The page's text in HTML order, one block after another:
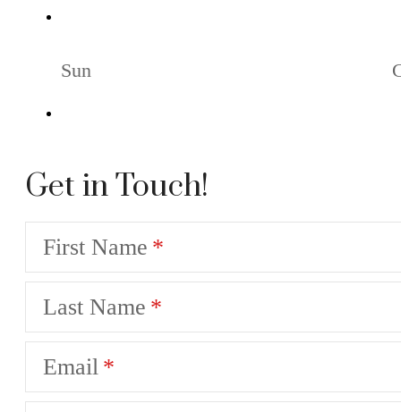
Sun
Get in Touch!
First Name
Last Name
Email